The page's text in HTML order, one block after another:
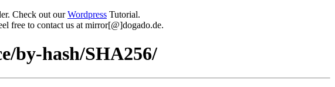
Check out ourWordpress Tutorial.
free to contact us at mirror[@]dogado.de.
by-hash/SHA256/